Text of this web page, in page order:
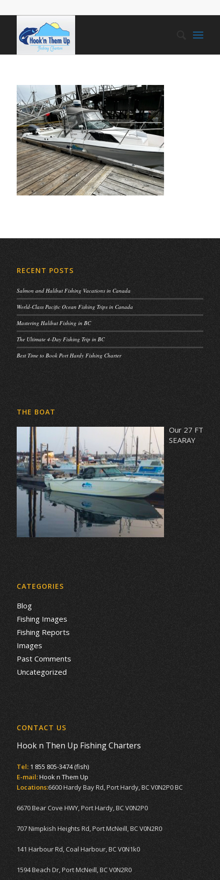
RECENT POSTS
Salmon and Halibut Fishing Vacations in Canada
World-Class Pacific Ocean Fishing Trips in Canada
Mastering Halibut Fishing in BC
The Ultimate 4-Day Fishing Trip in BC
Best Time to Book Port Hardy Fishing Charter
THE BOAT
Our 27 FT
SEARAY
CATEGORIES
Blog
Fishing Images
Fishing Reports
Images
Past Comments
Uncategorized
CONTACT US
Hook n Then Up Fishing Charters
Tel: 1 855 805-3474 (fish)
E-mail:Hook n Them Up
Locations:6600 Hardy Bay Rd, Port Hardy, BC V0N2P0 BC
6670 Bear Cove HWY, Port Hardy, BC V0N2P0
707 Nimpkish Heights Rd, Port McNeill, BC V0N2R0
141 Harbour Rd, Coal Harbour, BC V0N1k0
1594 Beach Dr, Port McNeill, BC V0N2R0